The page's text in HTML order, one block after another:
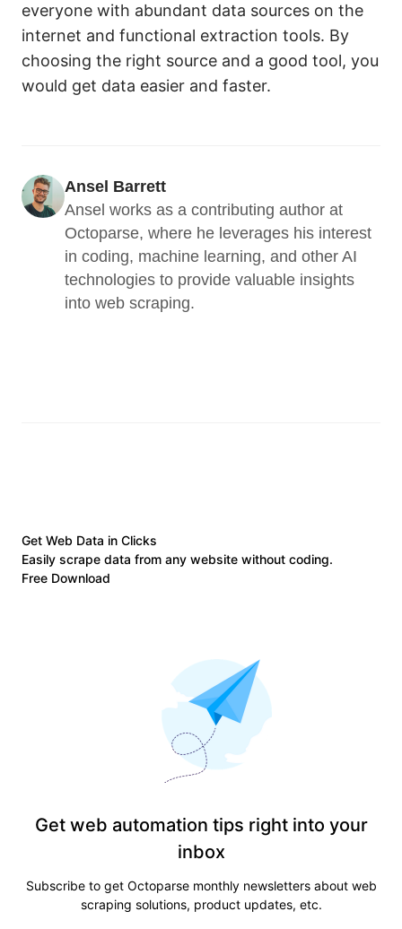
everyone with abundant data sources on the
internet and functional extraction tools. By
choosing the right source and a good tool, you
would get data easier and faster.
Ansel Barrett
Ansel works as a contributing author at
Octoparse, where he leverages his interest
in coding, machine learning, and other AI
technologies to provide valuable insights
into web scraping.
Get Web Data in Clicks
Easily scrape data from any website without coding.
Free Download
Get web automation tips right into your
inbox
Subscribe to get Octoparse monthly newsletters about web
scraping solutions, product updates, etc.